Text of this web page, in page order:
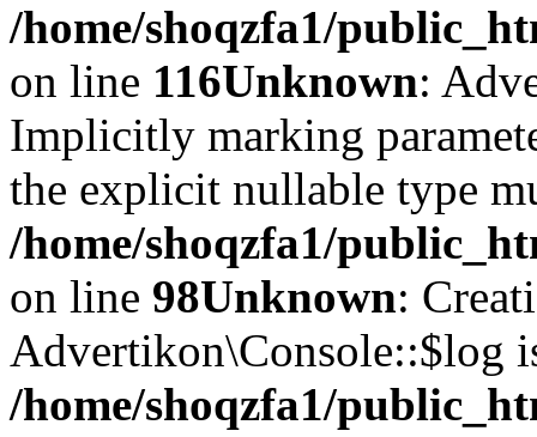
/home/shoqzfa1/
on line 116Unknown:
Implicitly marking
the explicit nullable type
/home/shoqzfa1/
on line 98Unknown:
Advertikon\Console::$log
/home/shoqzfa1/